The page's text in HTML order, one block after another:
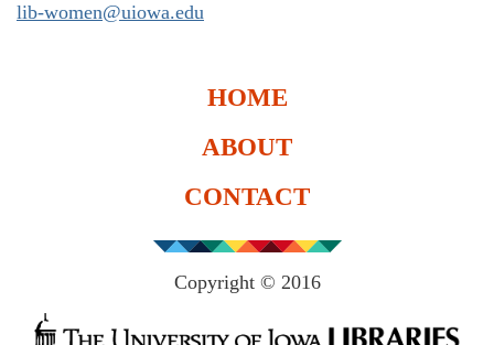
lib-women@uiowa.edu
HOME
ABOUT
CONTACT
Copyright © 2016